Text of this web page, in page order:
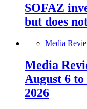
SOFAZ
but does
Media
Media
August 6
2026